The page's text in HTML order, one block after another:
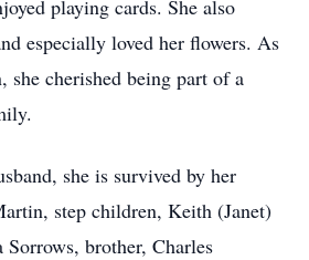
playing cards. She also
especially loved her flowers. As
she cherished being part of a
she is survived by her
step children, Keith (Janet)
brother, Charles